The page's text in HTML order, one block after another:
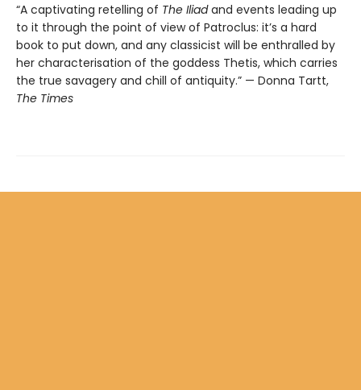
“A captivating retelling of The Iliadand events leading up
to it through the point of view of Patroclus: it’s a hard
book to put down, and any classicist will be enthralled by
her characterisation of the goddess Thetis, which carries
the true savagery and chill of antiquity.” — Donna Tartt,
The Times